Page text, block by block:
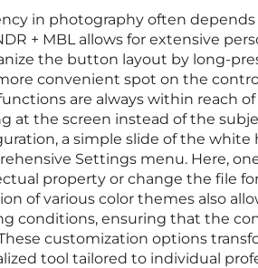
in photography often
+ MBL allows for extensive
the button layout by long-
convenient spot on the
are always within reach
at the screen instead of the
a simple slide of the
Settings menu. Here,
property or change the file
of various color themes also
conditions, ensuring that the
customization options
tool tailored to individual